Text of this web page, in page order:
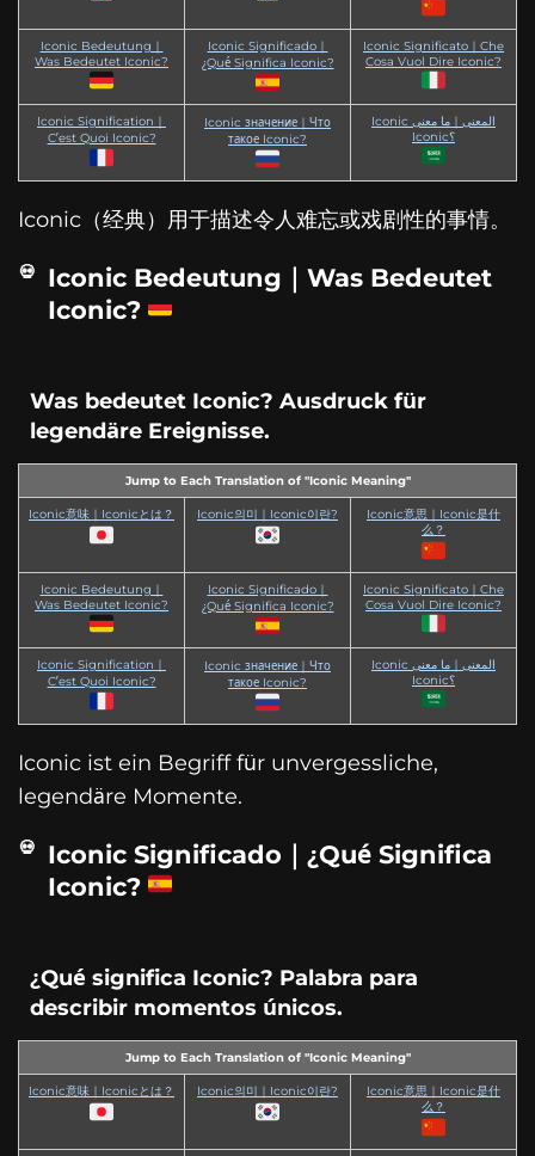
Iconic Bedeutung｜
Was Bedeutet Iconic?
Iconic Significado｜
¿Qué Significa Iconic?
Iconic Significato｜Che
Cosa Vuol Dire Iconic?
Iconic Signification｜
C’est Quoi Iconic?
Iconic значение｜Что
такое Iconic?
Iconic المعنى｜ما معنى
Iconic؟
Iconic（经典）用于描述令人难忘或戏剧性的事情。
Iconic Bedeutung｜Was Bedeutet
Iconic?
Was bedeutet Iconic? Ausdruck für
legendäre Ereignisse.
Jump to Each Translation of "Iconic Meaning"
Iconic意味｜Iconicとは？ Iconic의미｜Iconic이란?
Iconic意思｜Iconic是什
么？
Iconic Bedeutung｜
Was Bedeutet Iconic?
Iconic Significado｜
¿Qué Significa Iconic?
Iconic Significato｜Che
Cosa Vuol Dire Iconic?
Iconic Signification｜
C’est Quoi Iconic?
Iconic значение｜Что
такое Iconic?
Iconic المعنى｜ما معنى
Iconic؟
Iconic ist ein Begriff für unvergessliche,
legendäre Momente.
Iconic Significado｜¿Qué Significa
Iconic?
¿Qué significa Iconic? Palabra para
describir momentos únicos.
Jump to Each Translation of "Iconic Meaning"
Iconic意味｜Iconicとは？ Iconic의미｜Iconic이란?
Iconic意思｜Iconic是什
么？